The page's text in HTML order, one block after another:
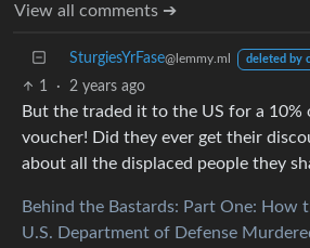
View all comments ➔
SturgiesYrFase@lemmy.ml deleted by
1 · 2 years ago
But the traded it to the US for a 10%
voucher! Did they ever get their
about all the displaced people they
Behind the Bastards: Part One: How
U.S. Department of Defense